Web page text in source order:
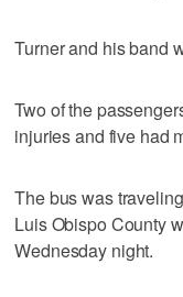
Turner and his band
Two of the
injuries and five had
The bus was
Luis Obispo County
Wednesday night.